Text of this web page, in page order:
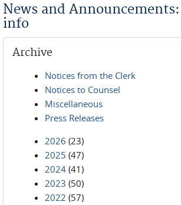
News and
info
Archive
Notices from the Clerk
Notices to Counsel
Miscellaneous
Press Releases
2026 (23)
2025 (47)
2024 (41)
2023 (50)
2022 (57)